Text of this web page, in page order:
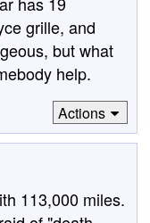
grille, and
but what
help.
Actions
113,000 miles.